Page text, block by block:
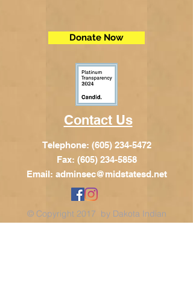
Donate Now
Contact Us
Telephone: (605) 234-5472
Fax: (605) 234-5858
Email: adminsec@midstatesd.net
© Copyright 2017 by Dakota Indian